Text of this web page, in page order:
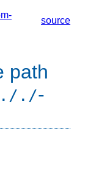
source
path
./-